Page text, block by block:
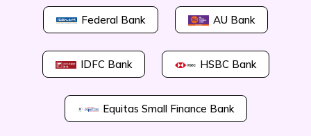
Federal Bank AU Bank
IDFC Bank HSBC Bank
Equitas Small Finance Bank